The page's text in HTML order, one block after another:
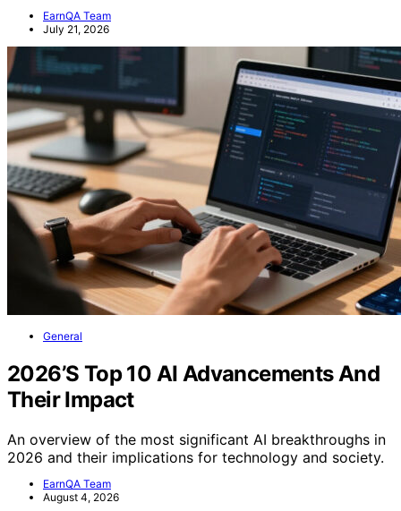
EarnQA Team
July 21, 2026
General
2026’S Top 10 AI Advancements And
Their Impact
An overview of the most significant AI breakthroughs in
2026 and their implications for technology and society.
EarnQA Team
August 4, 2026